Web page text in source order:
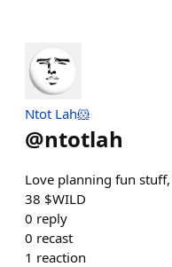
Ntot Lah🐹
@ntotlah
Love planning fun
38 $WILD
0 reply
0 recast
1 reaction